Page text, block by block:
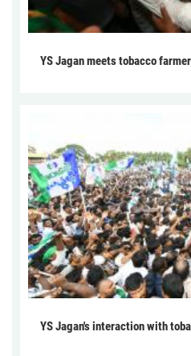
YS Jagan meets tobacco
YS Jagan's interaction with